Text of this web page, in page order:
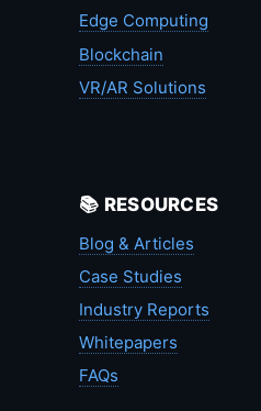
Edge Computing
Blockchain
VR/AR Solutions
📚 RESOURCES
Blog & Articles
Case Studies
Industry Reports
Whitepapers
FAQs